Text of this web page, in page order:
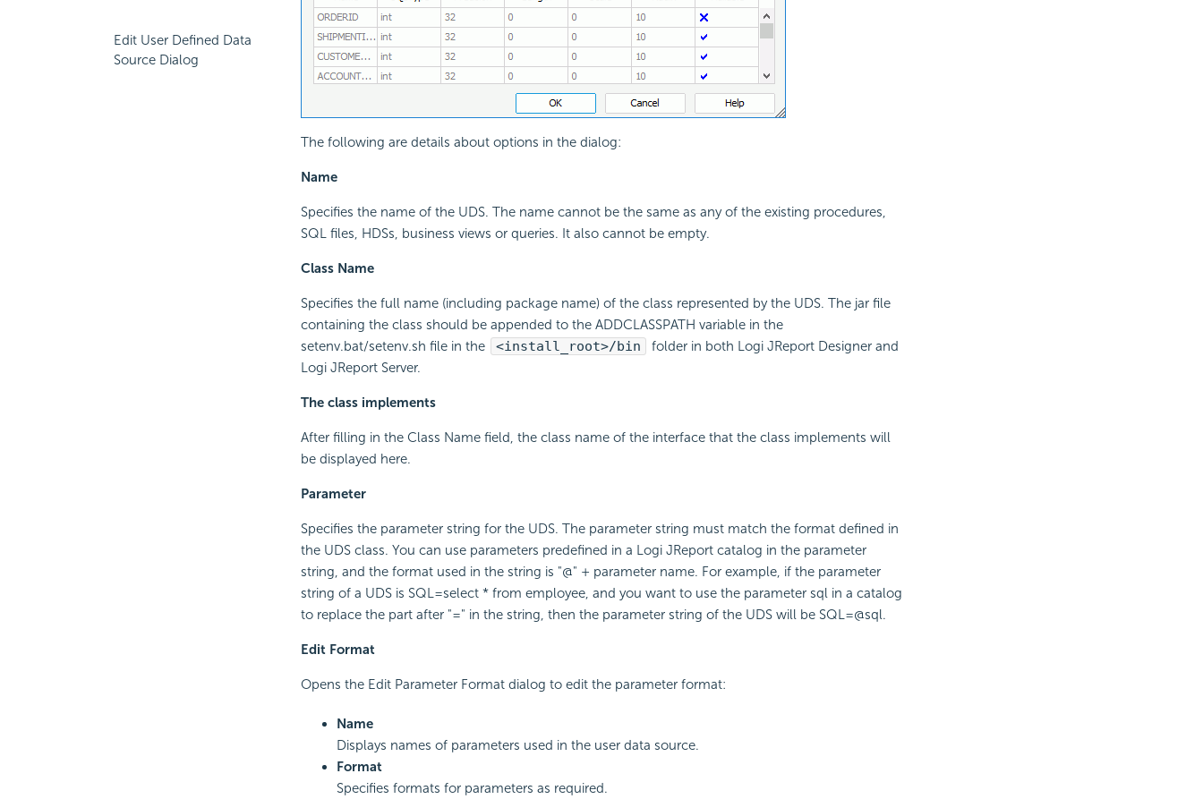
Edit User Defined Data
Source Dialog
The following are details about options in the dialog:
Name
Specifies the name of the UDS. The name cannot be the same as any of the existing procedures,
SQL files, HDSs, business views or queries. It also cannot be empty.
Class Name
Specifies the full name (including package name) of the class represented by the UDS. The jar file
containing the class should be appended to the ADDCLASSPATH variable in the
setenv.bat/setenv.sh file in the
<install_root>/bin
folder in both Logi JReport Designer and
Logi JReport Server.
The class implements
After filling in the Class Name field, the class name of the interface that the class implements will
be displayed here.
Parameter
Specifies the parameter string for the UDS. The parameter string must match the format defined in
the UDS class. You can use parameters predefined in a Logi JReport catalog in the parameter
string, and the format used in the string is "@" + parameter name. For example, if the parameter
string of a UDS is SQL=select * from employee, and you want to use the parameter sql in a catalog
to replace the part after "=" in the string, then the parameter string of the UDS will be SQL=@sql.
Edit Format
Opens the Edit Parameter Format dialog to edit the parameter format:
Name
Displays names of parameters used in the user data source.
Format
Specifies formats for parameters as required.